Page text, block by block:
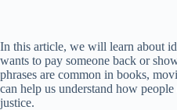
In this article, we will learn about
wants to pay someone back or
phrases are common in books,
can help us understand how
justice.